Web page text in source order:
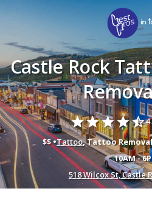
Castle Rock
starstarstarstarstar_half
$$ •Tattoo, Tattoo
10AM -
518 Wilcox St, Castle